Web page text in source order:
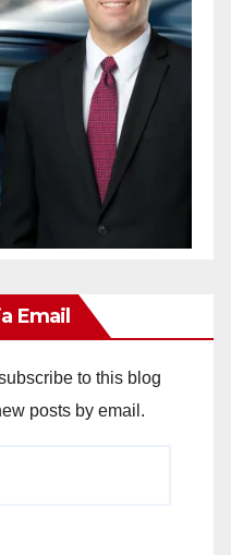
Email
to this blog
posts by email.